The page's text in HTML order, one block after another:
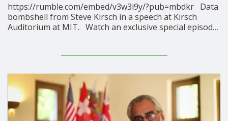
https://rumble.com/embed/v3w3i9y/?pub=mbdkr Data
bombshell from Steve Kirsch in a speech at Kirsch
Auditorium at MIT. Watch an exclusive special episode
where he will deliver a data drop that according …